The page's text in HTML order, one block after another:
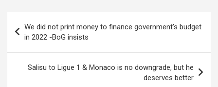
navigation
We did not print money to finance government’s budget
in 2022 -BoG insists
Salisu to Ligue 1 & Monaco is no downgrade, but he
deserves better